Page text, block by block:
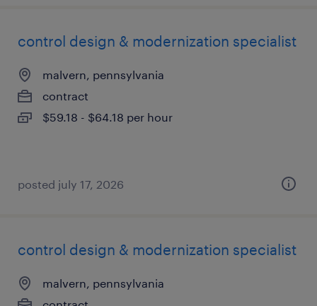
control design & modernization specialist
malvern, pennsylvania
contract
$59.18 - $64.18 per hour
posted july 17, 2026
control design & modernization specialist
malvern, pennsylvania